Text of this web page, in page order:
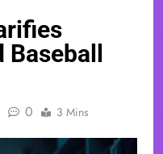
Baseball
0 3 Mins